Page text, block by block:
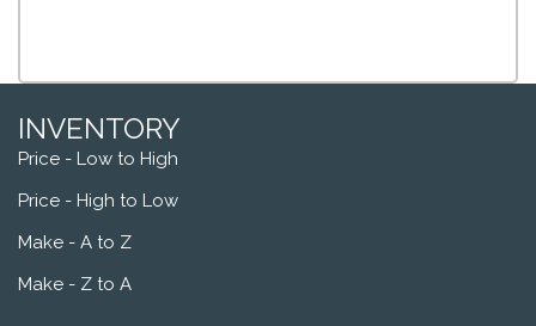
INVENTORY
Price - Low to High
Price - High to Low
Make - A to Z
Make - Z to A